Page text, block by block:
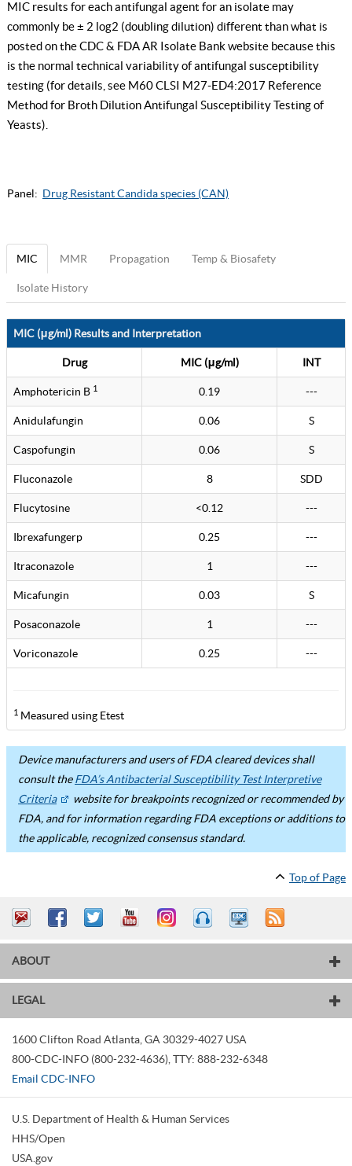
MIC results for each antifungal agent for an isolate may
commonly be ± 2 log2 (doubling dilution) different than what is
posted on the CDC & FDA AR Isolate Bank website because this
is the normal technical variability of antifungal susceptibility
testing (for details, see M60 CLSI M27-ED4:2017 Reference
Method for Broth Dilution Antifungal Susceptibility Testing of
Yeasts).
Panel: Drug Resistant Candida species (CAN)
MIC MMR Propagation Temp & Biosafety
Isolate History
MIC (μg/ml) Results and Interpretation
Drug MIC (μg/ml) INT
Amphotericin B 1 0.19 ---
Anidulafungin 0.06 S
Caspofungin 0.06 S
Fluconazole 8 SDD
Flucytosine <0.12 ---
Ibrexafungerp 0.25 ---
Itraconazole 1 ---
Micafungin 0.03 S
Posaconazole 1 ---
Voriconazole 0.25 ---
1 Measured using Etest
Device manufacturers and users of FDA cleared devices shall
consult theFDA’s Antibacterial Susceptibility Test Interpretive
Criteria
website for breakpoints recognized or recommended by
FDA, and for information regarding FDA exceptions or additions to
the applicable, recognized consensus standard.
Top of Page
ABOUT
LEGAL
1600 Clifton Road Atlanta GA 30329-4027 USA
800-CDC-INFO (800-232-4636) TTY: 888-232-6348
Email CDC-INFO
U.S. Department of Health & Human Services
HHS/Open
USA.gov